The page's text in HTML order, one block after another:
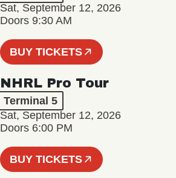
Sat, September 12, 2026
Doors 9:30 AM
BUY TICKETS
NHRL Pro Tour
Terminal 5
Sat, September 12, 2026
Doors 6:00 PM
BUY TICKETS